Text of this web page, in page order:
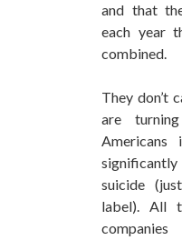
and that
each year
combined.
They don’t
are
Americans
suicide
label). All